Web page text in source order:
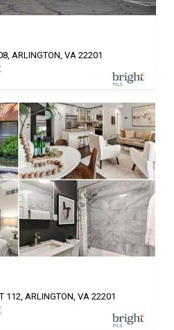
ARLINGTON, VA 22201
112, ARLINGTON, VA 22201